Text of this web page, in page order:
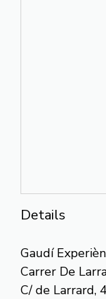
Details
Gaudí
Carrer De
C/ de Larrard,